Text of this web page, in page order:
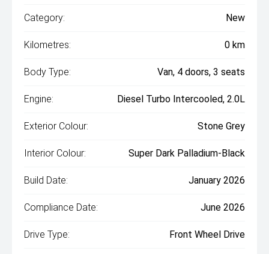
Category: New
Kilometres: 0 km
Body Type: Van, 4 doors, 3 seats
Engine: Diesel Turbo Intercooled, 2.0L
Exterior Colour: Stone Grey
Interior Colour: Super Dark Palladium-Black
Build Date: January 2026
Compliance Date: June 2026
Drive Type: Front Wheel Drive